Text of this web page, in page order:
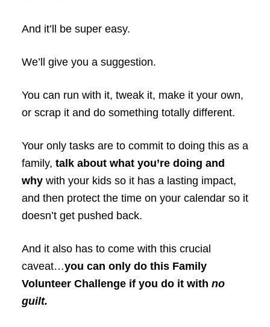
And it’ll be super easy.
We’ll give you a suggestion.
You can run with it, tweak it, make it your own,
or scrap it and do something totally different.
Your only tasks are to commit to doing this as a
family, talk about what you’re doing and
whywith your kids so it has a lasting impact,
and then protect the time on your calendar so it
doesn’t get pushed back.
And it also has to come with this crucial
caveat…you can only do this Family
Volunteer Challenge if you do it with no
guilt.